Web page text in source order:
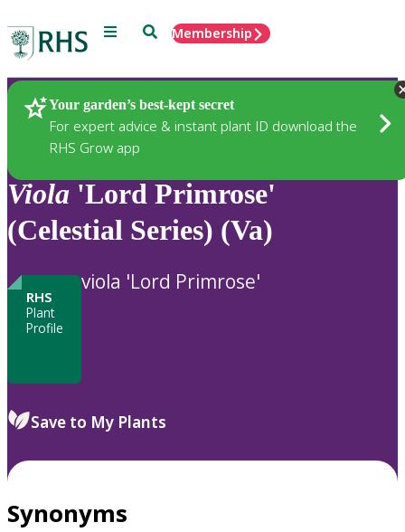
Menu SearchMembership
Your garden’s best-kept secret
For expert advice & instant plant ID download the
RHS Grow app
Plants
Viola 'Lord Primrose'
(Celestial Series) (Va)
RHS
Plant
Profile
viola 'Lord Primrose'
Save to My Plants
Synonyms